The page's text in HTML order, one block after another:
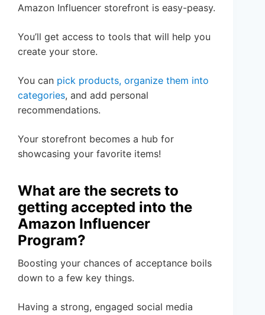
Amazon Influencer storefront is easy-peasy.
You’ll get access to tools that will help you
create your store.
You can pick products, organize them into
categories, and add personal
recommendations.
Your storefront becomes a hub for
showcasing your favorite items!
What are the secrets to
getting accepted into the
Amazon Influencer
Program?
Boosting your chances of acceptance boils
down to a few key things.
Having a strong, engaged social media